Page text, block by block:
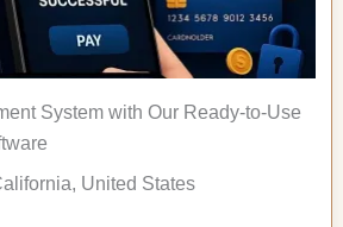
System with Our Ready-to-Use
United States